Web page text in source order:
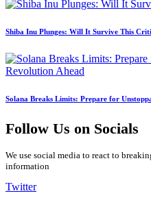
Shiba Inu Plunges: Will It Survive This
Solana Breaks Limits: Prepare for
Follow Us on Socials
We use social media to react to
information
Twitter